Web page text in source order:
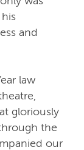
and
law
gloriously
the
our